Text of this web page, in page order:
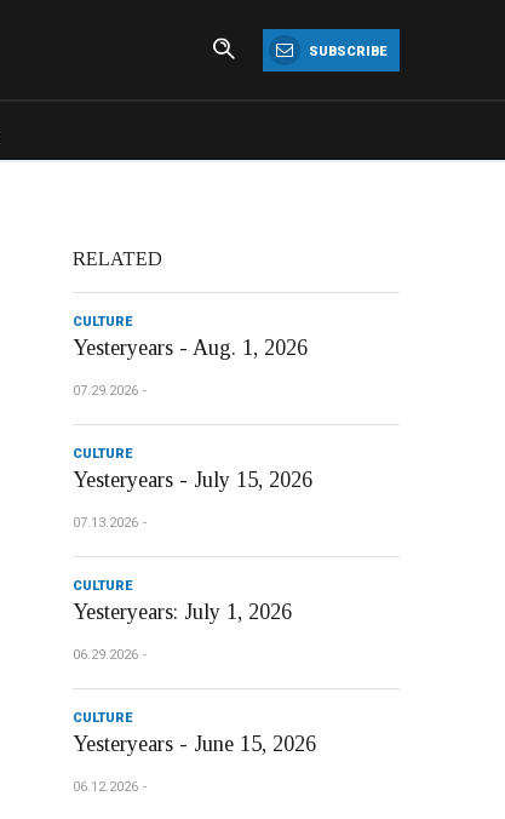
SUBSCRIBE
RELATED
CULTURE
Yesteryears - Aug. 1, 2026
07.29.2026
CULTURE
Yesteryears - July 15, 2026
07.13.2026
CULTURE
Yesteryears: July 1, 2026
06.29.2026
CULTURE
Yesteryears - June 15, 2026
06.12.2026